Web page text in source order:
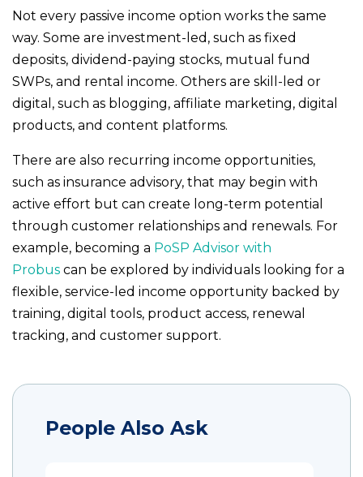
Not every passive income option works the same
way. Some are investment-led, such as fixed
deposits, dividend-paying stocks, mutual fund
SWPs, and rental income. Others are skill-led or
digital, such as blogging, affiliate marketing, digital
products, and content platforms.
There are also recurring income opportunities,
such as insurance advisory, that may begin with
active effort but can create long-term potential
through customer relationships and renewals. For
example, becoming a PoSP Advisor with
Probus can be explored by individuals looking for a
flexible, service-led income opportunity backed by
training, digital tools, product access, renewal
tracking, and customer support.
People Also Ask